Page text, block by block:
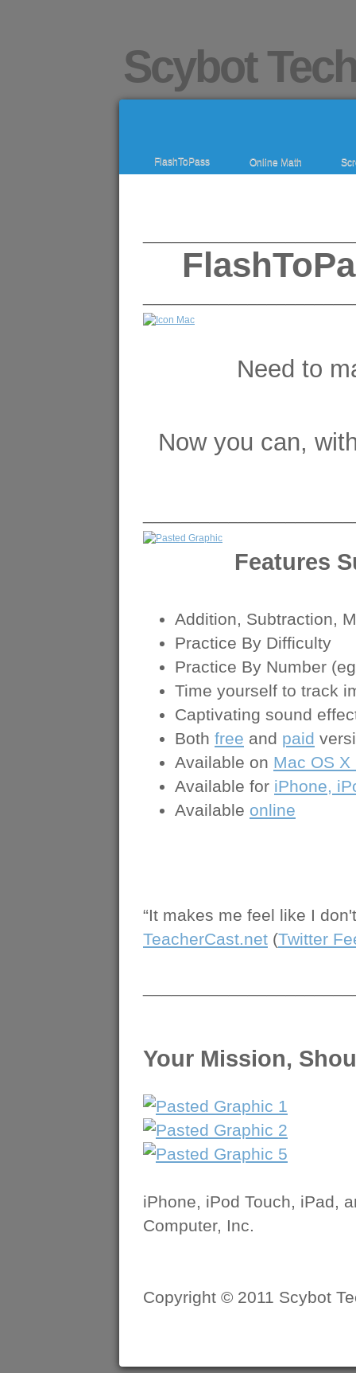
Scybot
FlashToPass Online Math
Need to
Now you can,
Features
Addition, Subtraction,
Practice By Difficulty
Practice By Number
Time yourself to track
Captivating sound
Both free and paid
Available on Mac OS
Available for iPhone,
Available online
“It makes me feel like I
TeacherCast.net (Twitter
Your Mission,
iPhone, iPod Touch, iPad,
Computer, Inc.
Copyright © 2011 Scybot